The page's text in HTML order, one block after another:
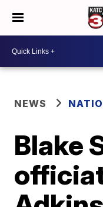
NEWS
Blake